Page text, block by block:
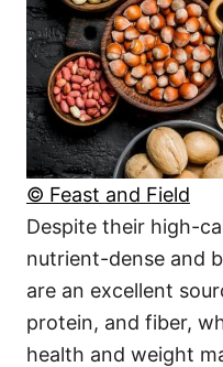
© Feast and Field
Despite their high-
nutrient-dense and
are an excellent
protein, and fiber,
health and weight